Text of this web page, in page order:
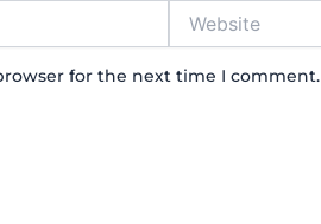
for the next time I comment.